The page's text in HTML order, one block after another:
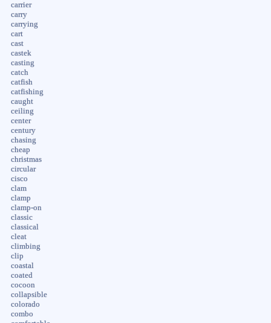
carrier
carry
carrying
cart
cast
castek
casting
catch
catfish
catfishing
caught
ceiling
center
century
chasing
cheap
christmas
circular
cisco
clam
clamp
clamp-on
classic
classical
cleat
climbing
clip
coastal
coated
cocoon
collapsible
colorado
combo